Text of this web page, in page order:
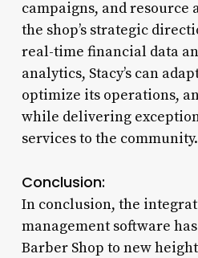
campaigns, and resource
the shop’s strategic
real-time financial data
analytics, Stacy’s can
optimize its operations,
while delivering
services to the community.
Conclusion:
In conclusion, the
management software
Barber Shop to new